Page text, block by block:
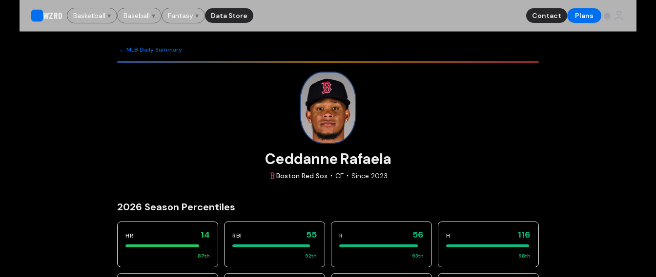
WZRD Basketball ▾ Baseball ▾ Fantasy ▾ Data Store Contact Plans
← MLB Daily Summary
Ceddanne Rafaela
Boston Red Sox CF Since 2023
2026 Season Percentiles
HR 14
87th
RBI 55
92th
R 56
93th
H 116
98th